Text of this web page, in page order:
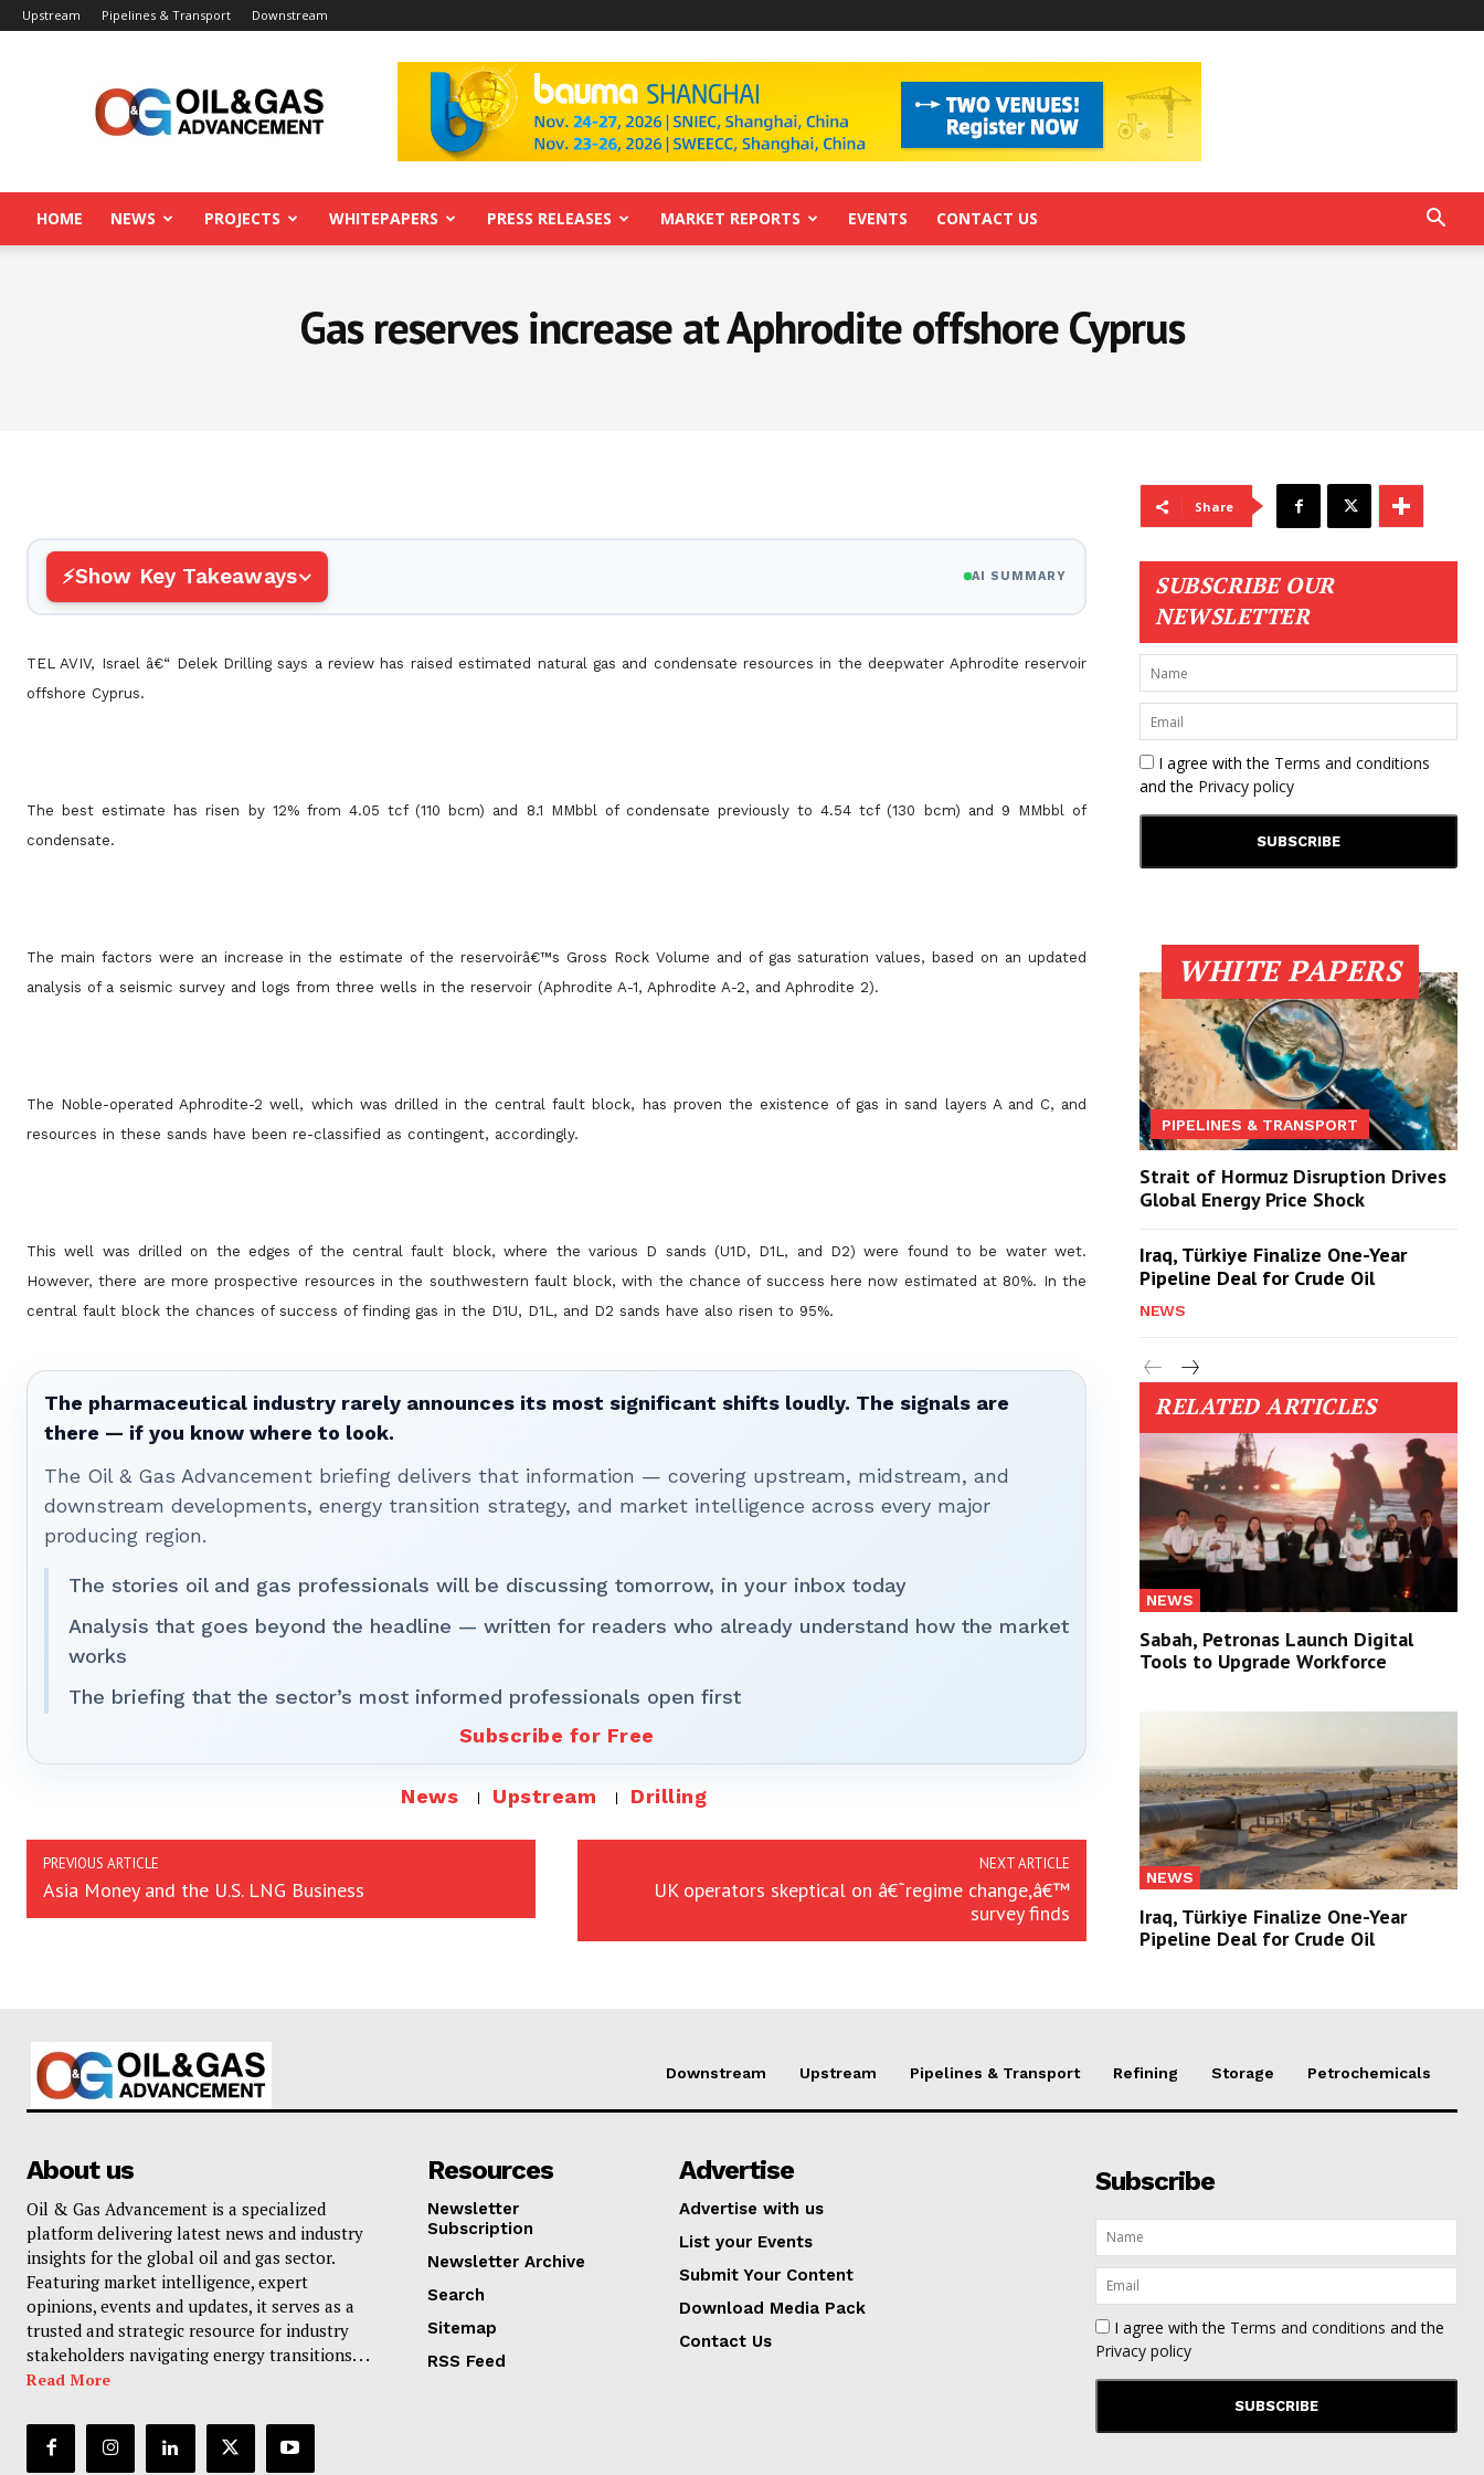
Upstream Pipelines & Transport Downstream
Advancement
HOME NEWS PROJECTS WHITEPAPERS PRESS RELEASES MARKET REPORTS EVENTS CONTACT US
Gas reserves increase at Aphrodite offshore Cyprus
Show Key Takeaways AI SUMMARY
TEL AVIV, Israel â€“ Delek Drilling says a review has raised estimated natural gas and condensate resources in the deepwater Aphrodite reservoir
offshore Cyprus.
The best estimate has risen by 12% from 4.05 tcf (110 bcm) and 8.1 MMbbl of condensate previously to 4.54 tcf (130 bcm) and 9 MMbbl of
condensate.
The main factors were an increase in the estimate of the reservoirâ€™s Gross Rock Volume and of gas saturation values, based on an updated
analysis of a seismic survey and logs from three wells in the reservoir (Aphrodite A-1, Aphrodite A-2, and Aphrodite 2).
The Noble-operated Aphrodite-2 well, which was drilled in the central fault block, has proven the existence of gas in sand layers A and C, and
resources in these sands have been re-classified as contingent, accordingly.
This well was drilled on the edges of the central fault block, where the various D sands (U1D, D1L, and D2) were found to be water wet.
However, there are more prospective resources in the southwestern fault block, with the chance of success here now estimated at 80%. In the
central fault block the chances of success of finding gas in the D1U, D1L, and D2 sands have also risen to 95%.
The pharmaceutical industry rarely announces its most significant shifts loudly. The signals are
there — if you know where to look.
The Oil & Gas Advancement briefing delivers that information — covering upstream, midstream, and
downstream developments, energy transition strategy, and market intelligence across every major
producing region.
The stories oil and gas professionals will be discussing tomorrow, in your inbox today
Analysis that goes beyond the headline — written for readers who already understand how the market
works
The briefing that the sector’s most informed professionals open first
Subscribe for Free
News Upstream Drilling
PREVIOUS ARTICLE
Asia Money and the U.S. LNG Business
NEXT ARTICLE
UK operators skeptical on â€˜regime change,â€™
survey finds
Share
SUBSCRIBE OUR
NEWSLETTER
I agree with the Terms and conditions
and the Privacy policy
WHITE PAPERS
PIPELINES & TRANSPORT
Strait of Hormuz Disruption Drives
Global Energy Price Shock
Iraq, Türkiye Finalize One-Year
Pipeline Deal for Crude Oil
NEWS
RELATED ARTICLES
NEWS
Sabah, Petronas Launch Digital
Tools to Upgrade Workforce
NEWS
Iraq, Türkiye Finalize One-Year
Pipeline Deal for Crude Oil
Downstream Upstream Pipelines & Transport Refining Storage Petrochemicals
About us
Oil & Gas Advancement is a specialized
platform delivering latest news and industry
insights for the global oil and gas sector.
Featuring market intelligence, expert
opinions, events and updates, it serves as a
trusted and strategic resource for industry
stakeholders navigating energy transitions. . .
Read More
Resources
Newsletter
Subscription
Newsletter Archive
Search
Sitemap
RSS Feed
Advertise
Advertise with us
List your Events
Submit Your Content
Download Media Pack
Contact Us
Subscribe
I agree with the Terms and conditions and the
Privacy policy